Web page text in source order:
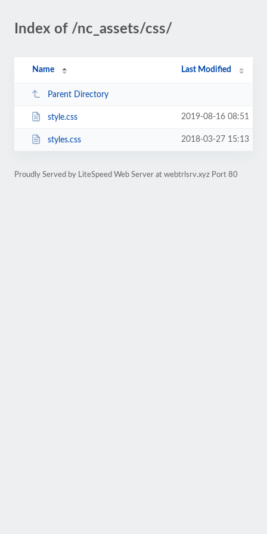
Index of /nc_assets/css/
Name Last Modified
Parent Directory
style.css 2019-08-16 08:51
styles.css 2018-03-27 15:13
Proudly Served by LiteSpeed Web Server at webtrlsrv.xyz Port 80